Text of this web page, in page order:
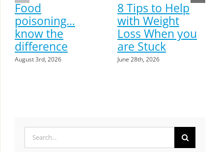
Food
poisoning…
know the
difference
August 3rd, 2026
8 Tips to Help
with Weight
Loss When you
are Stuck
June 28th, 2026